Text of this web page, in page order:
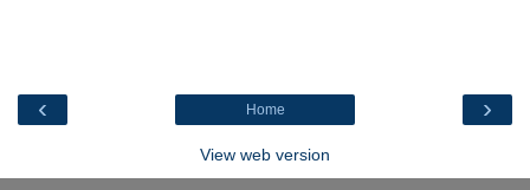
‹ ›
Home
View web version